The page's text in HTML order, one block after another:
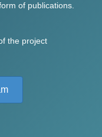
of publications.
the project